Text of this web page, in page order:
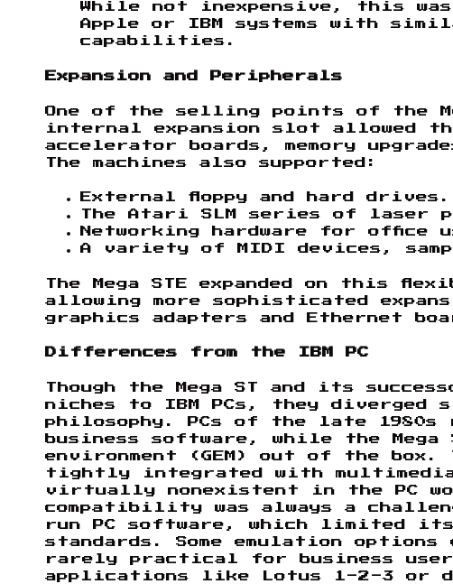
While not inexpensive, this
Apple or IBM systems with
capabilities.
Expansion and Peripherals
One of the selling points of the
internal expansion slot allowed
accelerator boards, memory
The machines also supported:
External floppy and hard drives.
The Atari SLM series of laser
Networking hardware for office
A variety of MIDI devices,
The Mega STE expanded on this
allowing more sophisticated
graphics adapters and Ethernet
Differences from the IBM PC
Though the Mega ST and its
niches to IBM PCs, they
philosophy. PCs of the late 1980s
business software, while the
environment (GEM) out of the box.
tightly integrated with multimedia
virtually nonexistent in the PC
compatibility was always a
run PC software, which limited its
standards. Some emulation
rarely practical for business users
applications like Lotus 1-2-3 or